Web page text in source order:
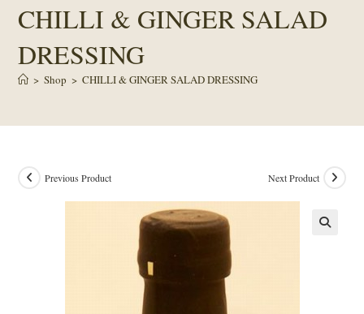
CHILLI & GINGER SALAD
DRESSING
> Shop > CHILLI & GINGER SALAD DRESSING
Previous Product Next Product